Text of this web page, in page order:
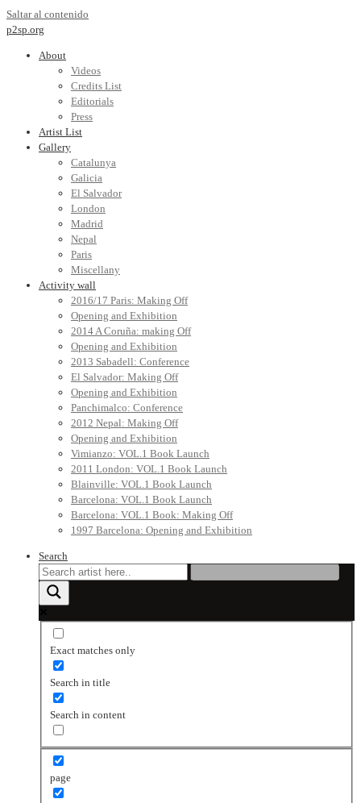
Saltar al contenido
p2sp.org
About
Videos
Credits List
Editorials
Press
Artist List
Gallery
Catalunya
Galicia
El Salvador
London
Madrid
Nepal
Paris
Miscellany
Activity wall
2016/17 Paris: Making Off
Opening and Exhibition
2014 A Coruña: making Off
Opening and Exhibition
2013 Sabadell: Conference
El Salvador: Making Off
Opening and Exhibition
Panchimalco: Conference
2012 Nepal: Making Off
Opening and Exhibition
Vimianzo: VOL.1 Book Launch
2011 London: VOL.1 Book Launch
Blainville: VOL.1 Book Launch
Barcelona: VOL.1 Book Launch
Barcelona: VOL.1 Book: Making Off
1997 Barcelona: Opening and Exhibition
Search
Exact matches only
Search in title
Search in content
page